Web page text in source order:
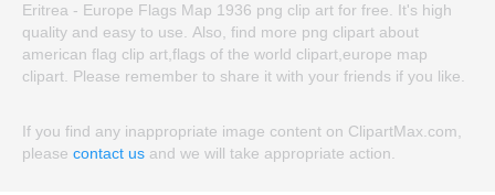
Eritrea - Europe Flags Map 1936 png clip art for free. It's high
quality and easy to use. Also, find more png clipart about
american flag clip art,flags of the world clipart,europe map
clipart. Please remember to share it with your friends if you like.
If you find any inappropriate image content on ClipartMax.com,
please contact us and we will take appropriate action.